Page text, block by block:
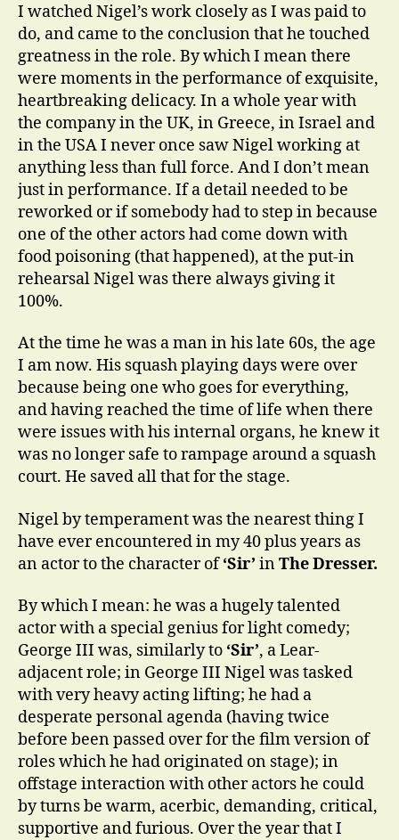
I watched Nigel’s work closely as I was paid to
do, and came to the conclusion that he touched
greatness in the role. By which I mean there
were moments in the performance of exquisite,
heartbreaking delicacy. In a whole year with
the company in the UK, in Greece, in Israel and
in the USA I never once saw Nigel working at
anything less than full force. And I don’t mean
just in performance. If a detail needed to be
reworked or if somebody had to step in because
one of the other actors had come down with
food poisoning (that happened), at the put-in
rehearsal Nigel was there always giving it
100%.
At the time he was a man in his late 60s, the age
I am now. His squash playing days were over
because being one who goes for everything,
and having reached the time of life when there
were issues with his internal organs, he knew it
was no longer safe to rampage around a squash
court. He saved all that for the stage.
Nigel by temperament was the nearest thing I
have ever encountered in my 40 plus years as
an actor to the character of‘Sir’ inThe Dresser.
By which I mean: he was a hugely talented
actor with a special genius for light comedy;
George III was, similarly to ‘Sir’, a Lear-
adjacent role; in George III Nigel was tasked
with very heavy acting lifting; he had a
desperate personal agenda (having twice
before been passed over for the film version of
roles which he had originated on stage); in
offstage interaction with other actors he could
by turns be warm, acerbic, demanding, critical,
supportive and furious. Over the year that I